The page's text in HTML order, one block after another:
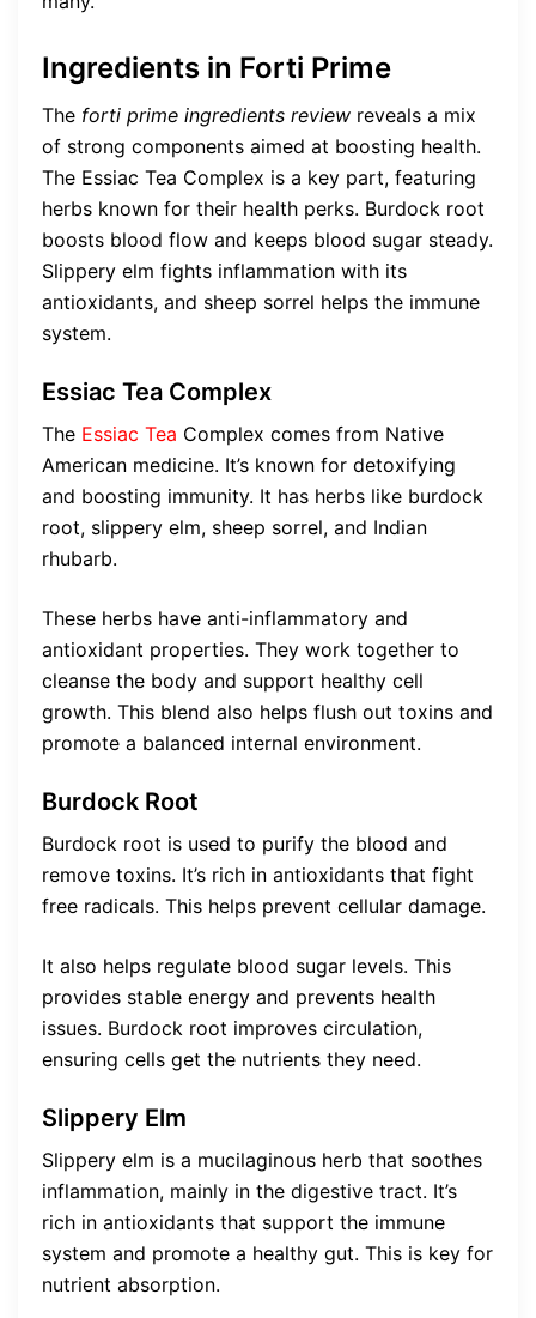
Ingredients in Forti Prime
The forti prime ingredients review reveals a mix
of strong components aimed at boosting health.
The Essiac Tea Complex is a key part, featuring
herbs known for their health perks. Burdock root
boosts blood flow and keeps blood sugar steady.
Slippery elm fights inflammation with its
antioxidants, and sheep sorrel helps the immune
system.
Essiac Tea Complex
The Essiac Tea Complex comes from Native
American medicine. It’s known for detoxifying
and boosting immunity. It has herbs like burdock
root, slippery elm, sheep sorrel, and Indian
rhubarb.
These herbs have anti-inflammatory and
antioxidant properties. They work together to
cleanse the body and support healthy cell
growth. This blend also helps flush out toxins and
promote a balanced internal environment.
Burdock Root
Burdock root is used to purify the blood and
remove toxins. It’s rich in antioxidants that fight
free radicals. This helps prevent cellular damage.
It also helps regulate blood sugar levels. This
provides stable energy and prevents health
issues. Burdock root improves circulation,
ensuring cells get the nutrients they need.
Slippery Elm
Slippery elm is a mucilaginous herb that soothes
inflammation, mainly in the digestive tract. It’s
rich in antioxidants that support the immune
system and promote a healthy gut. This is key for
nutrient absorption.